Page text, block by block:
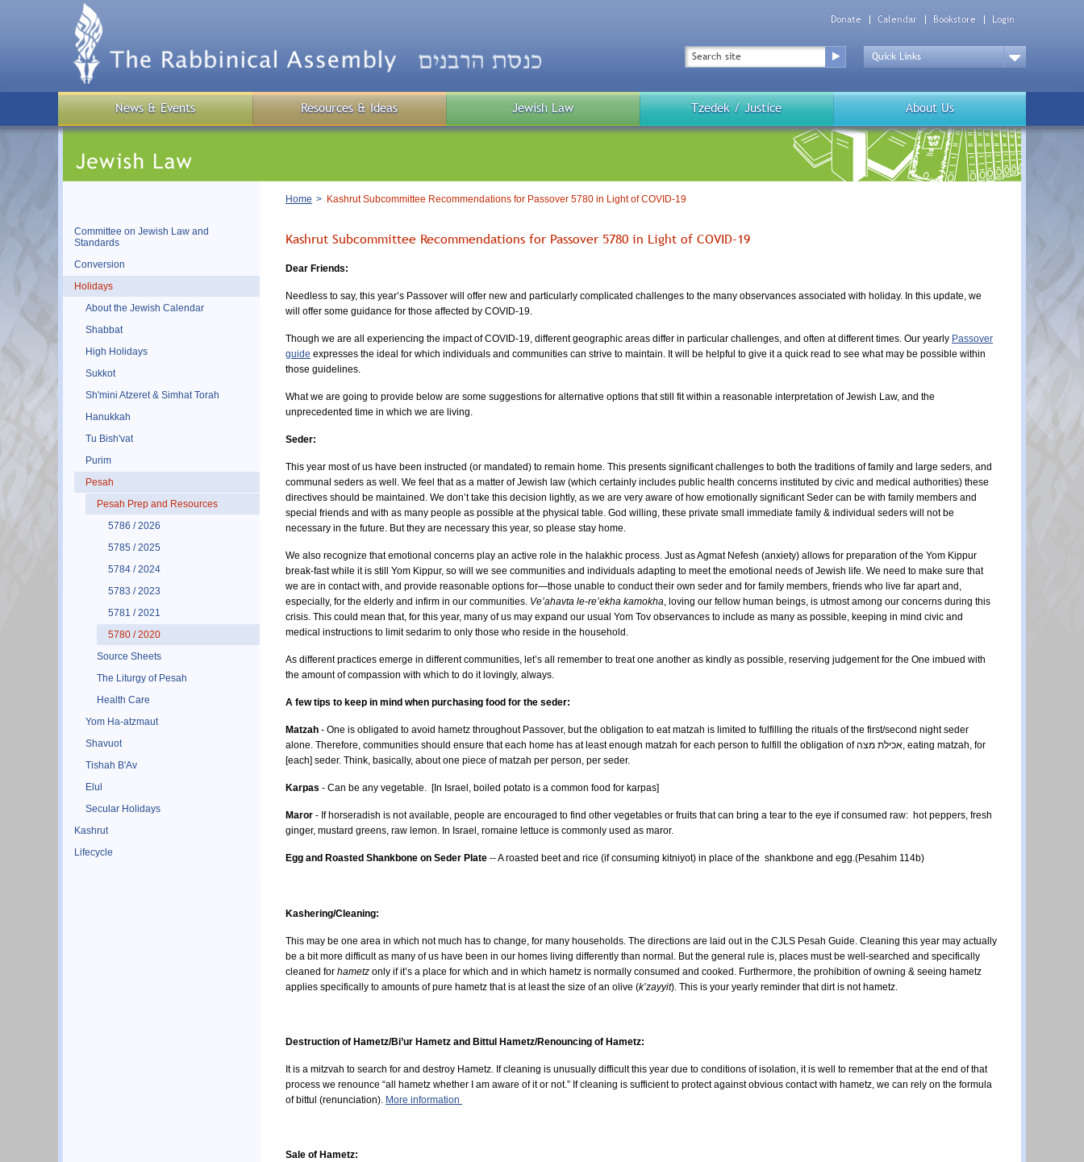
Donate Calendar Bookstore Login
Search
Top
Menu
Down
Public
Menu
News & Events Resources & Ideas Jewish Law Tzedek / Justice About Us
Committee on Jewish Law and
Standards
Conversion
Holidays
About the Jewish Calendar
Shabbat
High Holidays
Sukkot
Sh'mini Atzeret & Simhat Torah
Hanukkah
Tu Bish'vat
Purim
Pesah
Pesah Prep and Resources
5786 / 2026
5785 / 2025
5784 / 2024
5783 / 2023
5781 / 2021
5780 / 2020
Source Sheets
The Liturgy of Pesah
Health Care
Yom Ha-atzmaut
Shavuot
Tishah B'Av
Elul
Secular Holidays
Kashrut
Lifecycle
Breadcrumb
Home Kashrut Subcommittee Recommendations for Passover 5780 in Light of COVID-19
Kashrut Subcommittee Recommendations for Passover 5780 in Light of COVID-19
Dear Friends:
Needless to say, this year’s Passover will offer new and particularly complicated challenges to the many observances associated with holiday. In this update, we
will offer some guidance for those affected by COVID-19.
Though we are all experiencing the impact of COVID-19, different geographic areas differ in particular challenges, and often at different times. Our yearly Passover
guide expresses the ideal for which individuals and communities can strive to maintain. It will be helpful to give it a quick read to see what may be possible within
those guidelines.
What we are going to provide below are some suggestions for alternative options that still fit within a reasonable interpretation of Jewish Law, and the
unprecedented time in which we are living.
Seder:
This year most of us have been instructed (or mandated) to remain home. This presents significant challenges to both the traditions of family and large seders, and
communal seders as well. We feel that as a matter of Jewish law (which certainly includes public health concerns instituted by civic and medical authorities) these
directives should be maintained. We don’t take this decision lightly, as we are very aware of how emotionally significant Seder can be with family members and
special friends and with as many people as possible at the physical table. God willing, these private small immediate family & individual seders will not be
necessary in the future. But they are necessary this year, so please stay home.
We also recognize that emotional concerns play an active role in the halakhic process. Just as Agmat Nefesh (anxiety) allows for preparation of the Yom Kippur
break-fast while it is still Yom Kippur, so will we see communities and individuals adapting to meet the emotional needs of Jewish life. We need to make sure that
we are in contact with, and provide reasonable options for—those unable to conduct their own seder and for family members, friends who live far apart and,
especially, for the elderly and infirm in our communities. Ve’ahavta le-re’ekha kamokha, loving our fellow human beings, is utmost among our concerns during this
crisis. This could mean that, for this year, many of us may expand our usual Yom Tov observances to include as many as possible, keeping in mind civic and
medical instructions to limit sedarim to only those who reside in the household.
As different practices emerge in different communities, let’s all remember to treat one another as kindly as possible, reserving judgement for the One imbued with
the amount of compassion with which to do it lovingly, always.
A few tips to keep in mind when purchasing food for the seder:
Matzah - One is obligated to avoid hametz throughout Passover, but the obligation to eat matzah is limited to fulfilling the rituals of the first/second night seder
alone. Therefore, communities should ensure that each home has at least enough matzah for each person to fulfill the obligation of אכילת מצה, eating matzah, for
[each] seder. Think, basically, about one piece of matzah per person, per seder.
Karpas - Can be any vegetable. [In Israel, boiled potato is a common food for karpas]
Maror - If horseradish is not available, people are encouraged to find other vegetables or fruits that can bring a tear to the eye if consumed raw: hot peppers, fresh
ginger, mustard greens, raw lemon. In Israel, romaine lettuce is commonly used as maror.
Egg and Roasted Shankbone on Seder Plate -- A roasted beet and rice (if consuming kitniyot) in place of the shankbone and egg.(Pesahim 114b)
Kashering/Cleaning:
This may be one area in which not much has to change, for many households. The directions are laid out in the CJLS Pesah Guide. Cleaning this year may actually
be a bit more difficult as many of us have been in our homes living differently than normal. But the general rule is, places must be well-searched and specifically
cleaned for hametz only if it’s a place for which and in which hametz is normally consumed and cooked. Furthermore, the prohibition of owning & seeing hametz
applies specifically to amounts of pure hametz that is at least the size of an olive (k’zayyit). This is your yearly reminder that dirt is not hametz.
Destruction of Hametz/Bi’ur Hametz and Bittul Hametz/Renouncing of Hametz:
It is a mitzvah to search for and destroy Hametz. If cleaning is unusually difficult this year due to conditions of isolation, it is well to remember that at the end of that
process we renounce “all hametz whether I am aware of it or not.” If cleaning is sufficient to protect against obvious contact with hametz, we can rely on the formula
of bittul (renunciation). More information
Sale of Hametz: